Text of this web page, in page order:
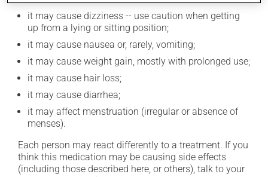
it may cause dizziness -- use caution when getting
up from a lying or sitting position;
it may cause nausea or, rarely, vomiting;
it may cause weight gain, mostly with prolonged use;
it may cause hair loss;
it may cause diarrhea;
it may affect menstruation (irregular or absence of
menses).
Each person may react differently to a treatment. If you
think this medication may be causing side effects
(including those described here, or others), talk to your